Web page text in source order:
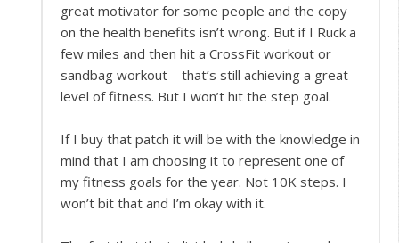
great motivator for some people and the copy
on the health benefits isn’t wrong. But if I Ruck a
few miles and then hit a CrossFit workout or
sandbag workout – that’s still achieving a great
level of fitness. But I won’t hit the step goal.
If I buy that patch it will be with the knowledge in
mind that I am choosing it to represent one of
my fitness goals for the year. Not 10K steps. I
won’t bit that and I’m okay with it.